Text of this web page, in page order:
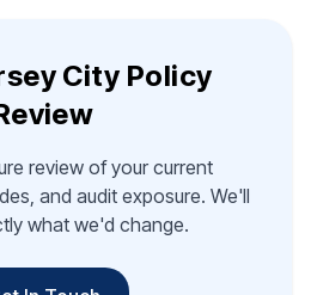
City Policy
review of your current
and audit exposure. We'll
what we'd change.